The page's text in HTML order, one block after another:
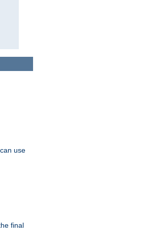
use
final